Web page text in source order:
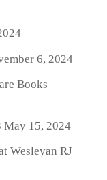
6, 2024
Books
May 15, 2024
Wesleyan RJ